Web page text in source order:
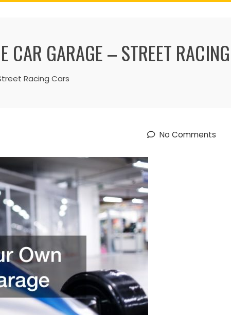
CAR GARAGE – STREET
Racing Cars
No Comments